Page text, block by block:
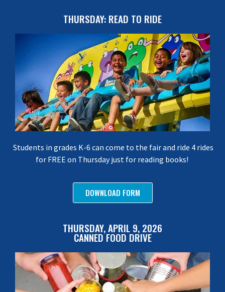
THURSDAY: READ TO RIDE
Students in grades K-6 can come to the fair and ride 4 rides
for FREE on Thursday just for reading books!
DOWNLOAD FORM
THURSDAY, APRIL 9, 2026
CANNED FOOD DRIVE